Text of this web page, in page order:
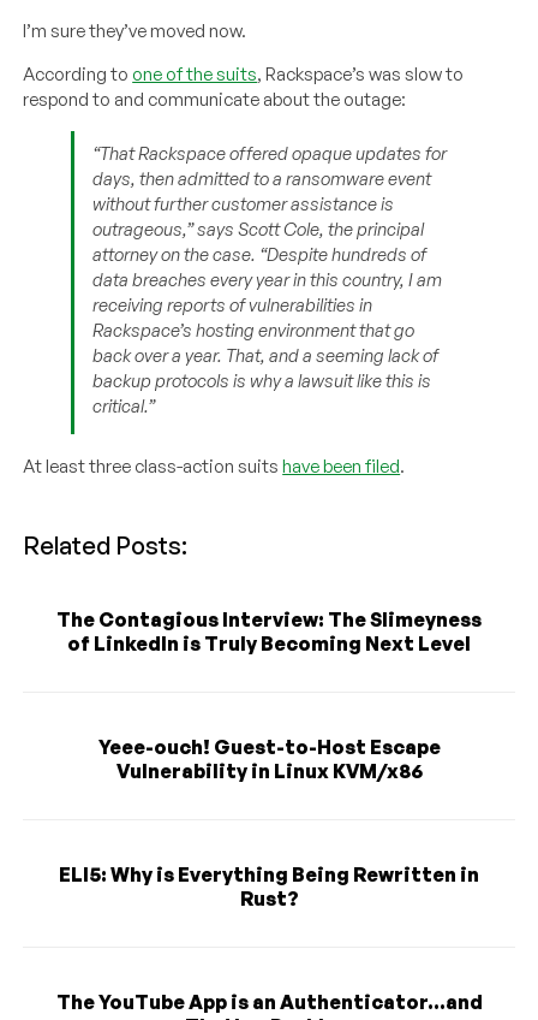
I’m sure they’ve moved now.
According to one of the suits, Rackspace’s was slow to
respond to and communicate about the outage:
“That Rackspace offered opaque updates for
days, then admitted to a ransomware event
without further customer assistance is
outrageous,” says Scott Cole, the principal
attorney on the case. “Despite hundreds of
data breaches every year in this country, I am
receiving reports of vulnerabilities in
Rackspace’s hosting environment that go
back over a year. That, and a seeming lack of
backup protocols is why a lawsuit like this is
critical.”
At least three class-action suitshave been filed.
Related Posts:
The Contagious Interview: The Slimeyness
of LinkedIn is Truly Becoming Next Level
Yeee-ouch! Guest-to-Host Escape
Vulnerability in Linux KVM/x86
ELI5: Why is Everything Being Rewritten in
Rust?
The YouTube App is an Authenticator...and